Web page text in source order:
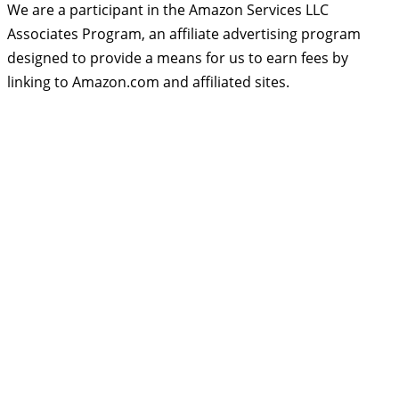
We are a participant in the Amazon Services LLC
Associates Program, an affiliate advertising program
designed to provide a means for us to earn fees by
linking to Amazon.com and affiliated sites.